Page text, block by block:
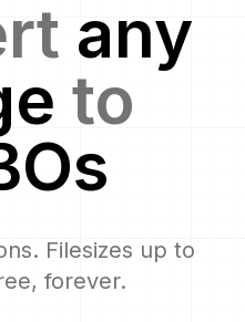
any
to
s
Filesizes up to
forever.